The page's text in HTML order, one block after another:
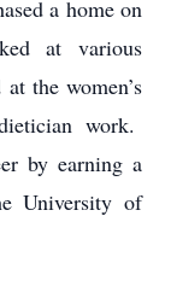
a home on
at various
the women’s
work.
by earning a
University of